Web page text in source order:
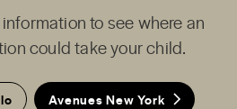
to see where an
could take your child.
Avenues New York